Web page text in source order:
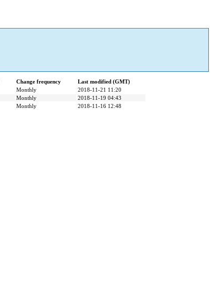
Change frequency
Last modified (GMT)
Monthly
2018-11-21 11:20
Monthly
2018-11-19 04:43
Monthly 2018-11-16 12:48